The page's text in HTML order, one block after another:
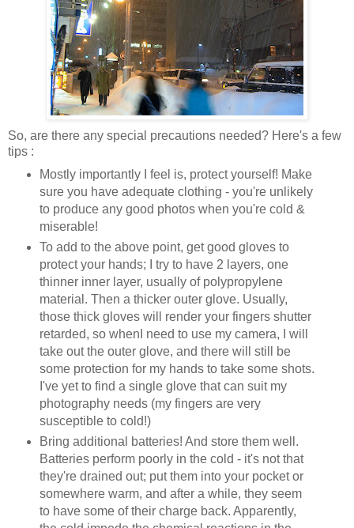
So, are there any special precautions needed? Here's a few
tips :
Mostly importantly I feel is, protect yourself! Make
sure you have adequate clothing - you're unlikely
to produce any good photos when you're cold &
miserable!
To add to the above point, get good gloves to
protect your hands; I try to have 2 layers, one
thinner inner layer, usually of polypropylene
material. Then a thicker outer glove. Usually,
those thick gloves will render your fingers shutter
retarded, so whenI need to use my camera, I will
take out the outer glove, and there will still be
some protection for my hands to take some shots.
I've yet to find a single glove that can suit my
photography needs (my fingers are very
susceptible to cold!)
Bring additional batteries! And store them well.
Batteries perform poorly in the cold - it's not that
they're drained out; put them into your pocket or
somewhere warm, and after a while, they seem
to have some of their charge back. Apparently,